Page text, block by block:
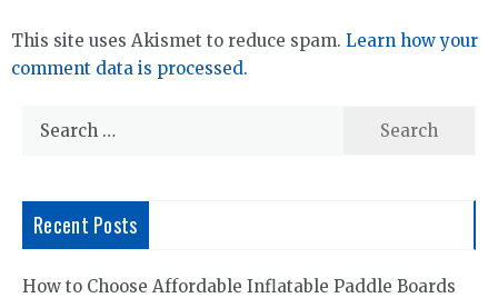
This site uses Akismet to reduce spam. Learn how your
comment data is processed.
Recent Posts
How to Choose Affordable Inflatable Paddle Boards